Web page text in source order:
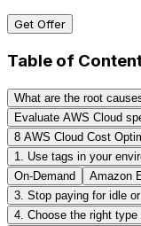
Get Offer
Table of
What are the root
Evaluate AWS Cloud
8 AWS Cloud Cost
1. Use tags in your
On-Demand
Amazon
3. Stop paying for idle
4. Choose the right